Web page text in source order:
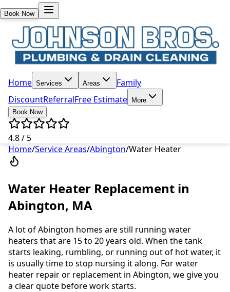
Book Now
Home Services Areas
Family
DiscountReferralFree Estimate
More
Book Now
4.8 / 5
Home/Service Areas/Abington/Water Heater
Water Heater Replacement in
Abington, MA
A lot of Abington homes are still running water
heaters that are 15 to 20 years old. When the tank
starts leaking, rumbling, or running out of hot water, it
is usually time to stop nursing it along. For water
heater repair or replacement in Abington, we give you
a clear quote before work starts.